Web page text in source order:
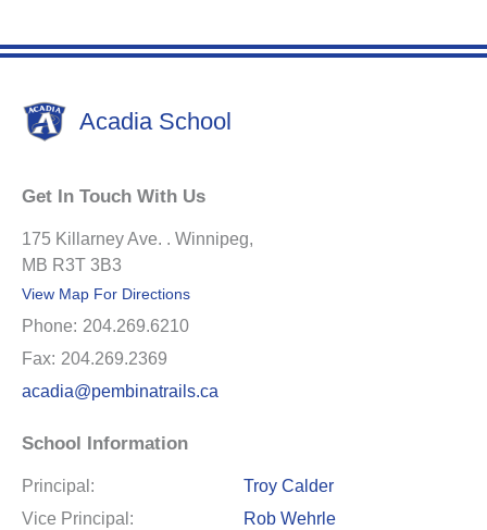
Acadia School
Get In Touch With Us
175 Killarney Ave. . Winnipeg,
MB R3T 3B3
View Map For Directions
Phone: 204.269.6210
Fax: 204.269.2369
acadia@pembinatrails.ca
School Information
Principal:
Troy Calder
Vice Principal:
Rob Wehrle